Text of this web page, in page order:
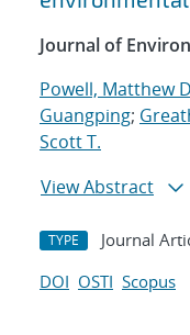
Journal of
Powell, Matthew
Guangping;
Scott T.
View Abstract
TYPE Journal
DOI OSTI Scopus